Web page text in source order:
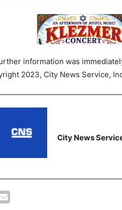
information was
2023, City News Service,
City News